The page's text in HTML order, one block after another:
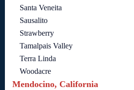
Santa Veneita
Sausalito
Strawberry
Tamalpais Valley
Terra Linda
Woodacre
Mendocino, California